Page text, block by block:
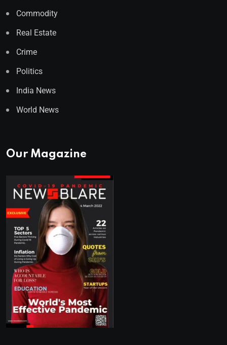
Commodity
Real Estate
Crime
Politics
India News
World News
Our Magazine